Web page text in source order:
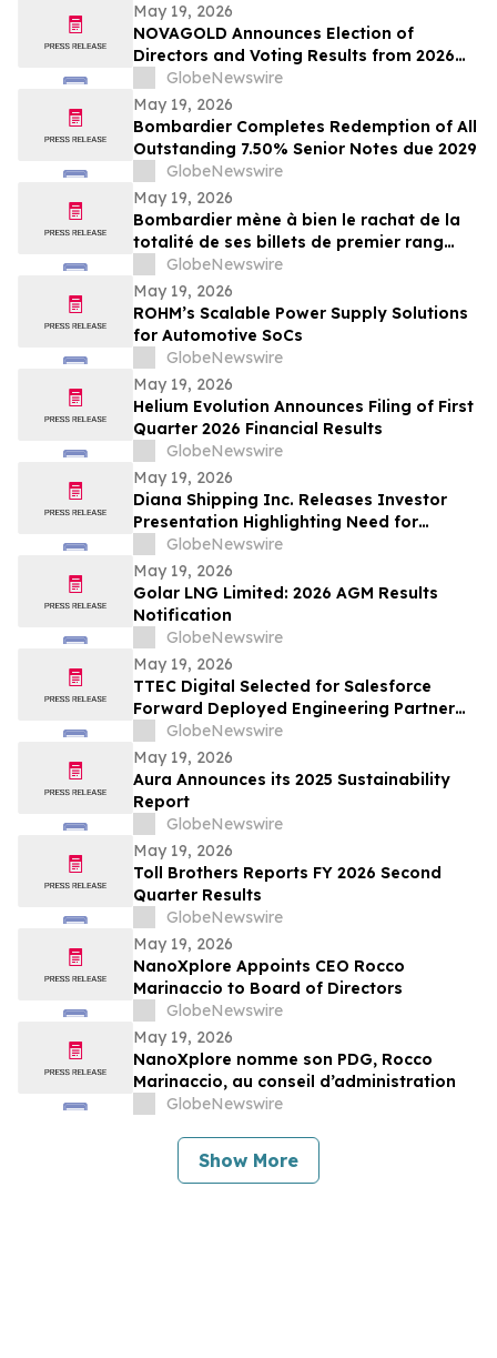
May 19, 2026
NOVAGOLD Announces Election of
Directors and Voting Results from 2026
Virtual Annual General Meeting of
Shareholders
GlobeNewswire
May 19, 2026
Bombardier Completes Redemption of All
Outstanding 7.50% Senior Notes due 2029
GlobeNewswire
May 19, 2026
Bombardier mène à bien le rachat de la
totalité de ses billets de premier rang
7,50 % échéant en 2029 en circulation
GlobeNewswire
May 19, 2026
ROHM’s Scalable Power Supply Solutions
for Automotive SoCs
GlobeNewswire
May 19, 2026
Helium Evolution Announces Filing of First
Quarter 2026 Financial Results
GlobeNewswire
May 19, 2026
Diana Shipping Inc. Releases Investor
Presentation Highlighting Need for
Change at Genco Shipping & Trading
GlobeNewswire
May 19, 2026
Golar LNG Limited: 2026 AGM Results
Notification
GlobeNewswire
May 19, 2026
TTEC Digital Selected for Salesforce
Forward Deployed Engineering Partner
Network
GlobeNewswire
May 19, 2026
Aura Announces its 2025 Sustainability
Report
GlobeNewswire
May 19, 2026
Toll Brothers Reports FY 2026 Second
Quarter Results
GlobeNewswire
May 19, 2026
NanoXplore Appoints CEO Rocco
Marinaccio to Board of Directors
GlobeNewswire
May 19, 2026
NanoXplore nomme son PDG, Rocco
Marinaccio, au conseil d’administration
GlobeNewswire
Show More